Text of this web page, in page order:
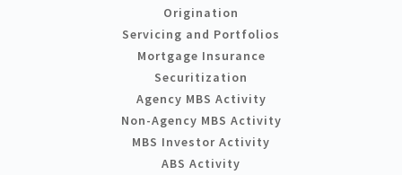
Origination
Servicing and Portfolios
Mortgage Insurance
Securitization
Agency MBS Activity
Non-Agency MBS Activity
MBS Investor Activity
ABS Activity